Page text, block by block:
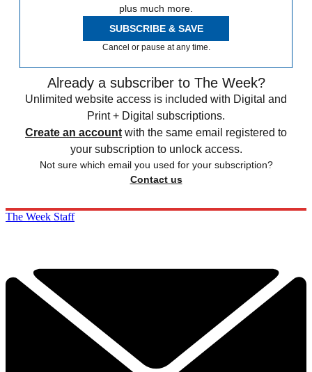
plus much more.
SUBSCRIBE & SAVE
Cancel or pause at any time.
Already a subscriber to The Week?
Unlimited website access is included with Digital and
Print + Digital subscriptions.
Create an account with the same email registered to
your subscription to unlock access.
Not sure which email you used for your subscription?
Contact us
The Week Staff